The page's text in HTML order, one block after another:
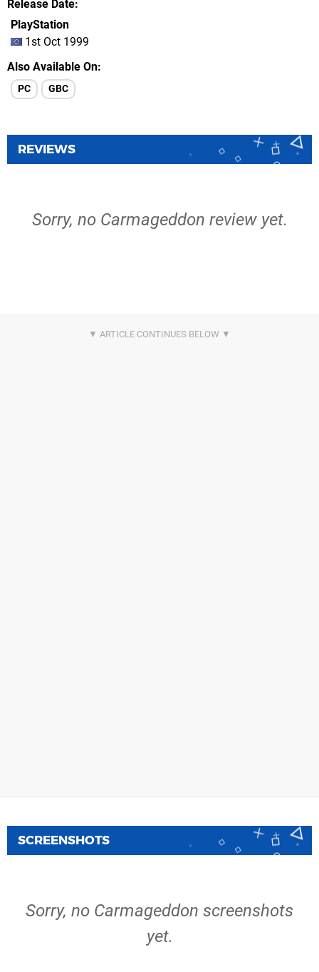
Release Date
PlayStation
1st Oct 1999
Also Available On
PC GBC
REVIEWS
Sorry, no Carmageddon review yet.
SCREENSHOTS
Sorry, no Carmageddon screenshots
yet.